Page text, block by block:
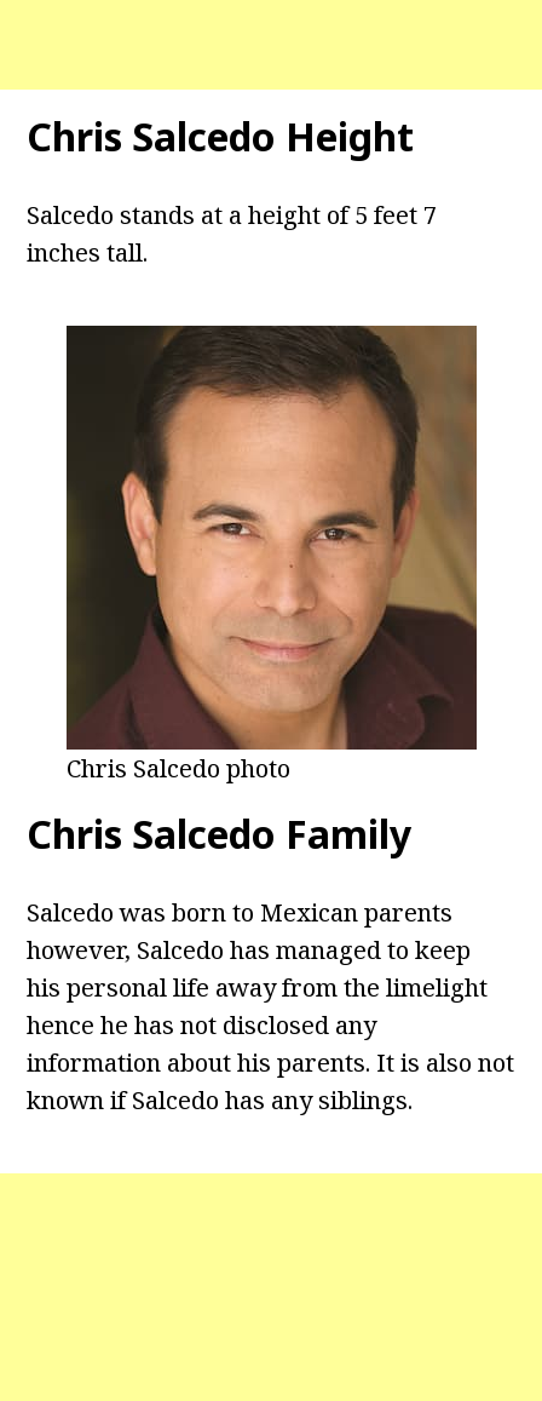
Chris Salcedo Height
Salcedo stands at a height of 5 feet 7
inches tall.
Chris Salcedo photo
Chris Salcedo Family
Salcedo was born to Mexican parents
however, Salcedo has managed to keep
his personal life away from the limelight
hence he has not disclosed any
information about his parents. It is also not
known if Salcedo has any siblings.